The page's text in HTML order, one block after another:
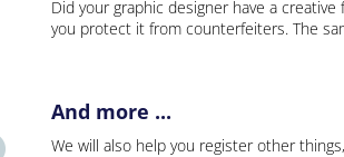
Did your graphic designer have a
you protect it from counterfeiters. The
And more ...
We will also help you register other